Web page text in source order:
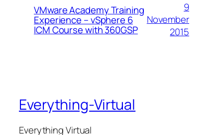
VMware Academy Training
Experience – vSphere 6
ICM Course with 360GSP
9
November
2015
Everything-Virtual
Everything Virtual